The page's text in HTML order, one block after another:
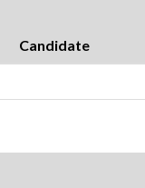
Candidate